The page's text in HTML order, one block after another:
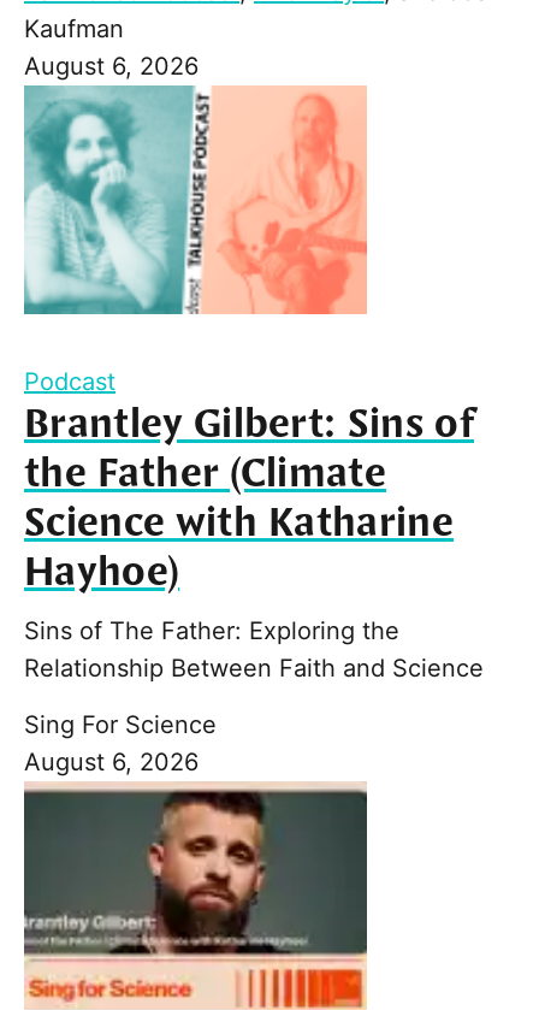
Kaufman
August 6, 2026
Podcast
Brantley Gilbert: Sins of
the Father (Climate
Science with Katharine
Hayhoe)
Sins of The Father: Exploring the
Relationship Between Faith and Science
Sing For Science
August 6, 2026